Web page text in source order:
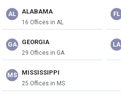
AL ALABAMA
16 Offices in AL
FL
GA GEORGIA
29 Offices in GA
LA
MS MISSISSIPPI
25 Offices in MS